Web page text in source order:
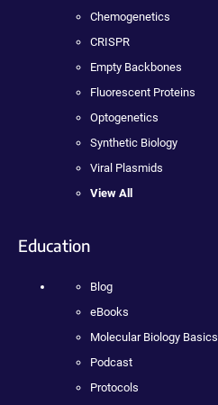
Chemogenetics
CRISPR
Empty Backbones
Fluorescent Proteins
Optogenetics
Synthetic Biology
Viral Plasmids
View All
Education
Blog
eBooks
Molecular Biology Basics
Podcast
Protocols